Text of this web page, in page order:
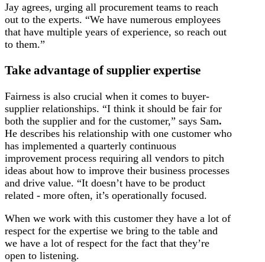
Jay agrees, urging all procurement teams to reach
out to the experts. “We have numerous employees
that have multiple years of experience, so reach out
to them.”
Take advantage of supplier expertise
Fairness is also crucial when it comes to buyer-
supplier relationships. “I think it should be fair for
both the supplier and for the customer,” says Sam.
He describes his relationship with one customer who
has implemented a quarterly continuous
improvement process requiring all vendors to pitch
ideas about how to improve their business processes
and drive value. “It doesn’t have to be product
related - more often, it’s operationally focused.
When we work with this customer they have a lot of
respect for the expertise we bring to the table and
we have a lot of respect for the fact that they’re
open to listening.